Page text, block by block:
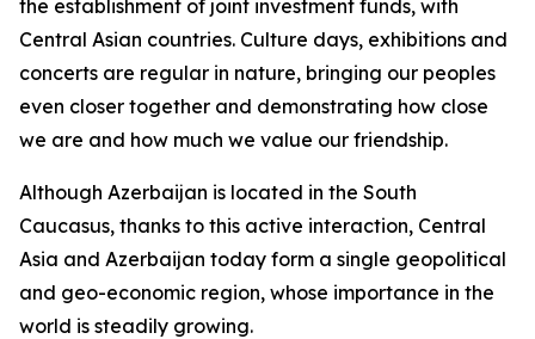
the establishment of joint investment funds, with
Central Asian countries. Culture days, exhibitions and
concerts are regular in nature, bringing our peoples
even closer together and demonstrating how close
we are and how much we value our friendship.
Although Azerbaijan is located in the South
Caucasus, thanks to this active interaction, Central
Asia and Azerbaijan today form a single geopolitical
and geo-economic region, whose importance in the
world is steadily growing.